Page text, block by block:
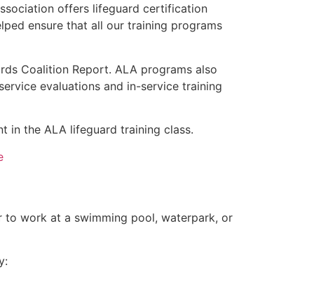
offers lifeguard certification
ensure that all our training programs
Coalition Report. ALA programs also
evaluations and in-service training
in the ALA lifeguard training class.
to work at a swimming pool, waterpark, or